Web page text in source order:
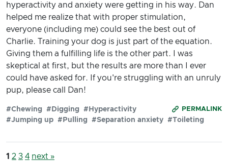
hyperactivity and anxiety were getting in his way. Dan
helped me realize that with proper stimulation,
everyone (including me) could see the best out of
Charlie. Training your dog is just part of the equation.
Giving them a fulfilling life is the other part. I was
skeptical at first, but the results are more than I ever
could have asked for. If you're struggling with an unruly
pup, please call Dan!
PERMALINK
#Chewing #Digging
#Hyperactivity
#Jumping up #Pulling #Separation anxiety #Toileting
1 2 3 4 next »